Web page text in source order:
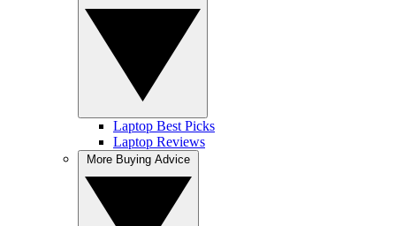
Laptop Best Picks
Laptop Reviews